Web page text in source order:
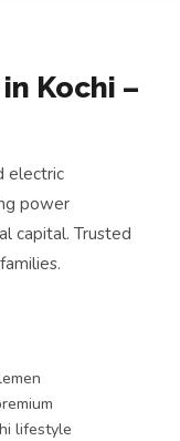
Kochi –
electric
power
capital. Trusted
lifestyle